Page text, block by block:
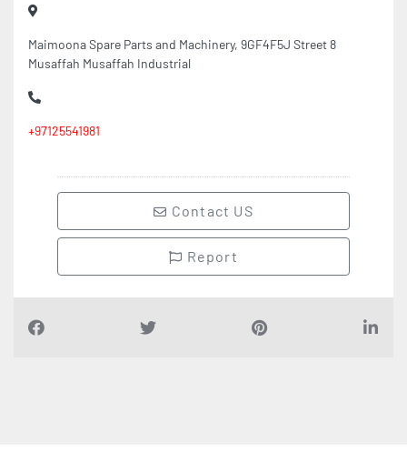
Musaffah Musaffah Industrial
Contact US
Report